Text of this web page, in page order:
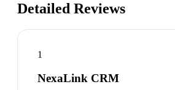
Detailed Reviews
1
NexaLink CRM